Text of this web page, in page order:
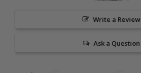
Write a Review
Ask a Question